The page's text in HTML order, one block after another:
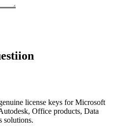
license keys for Microsoft
Office products, Data
solutions.